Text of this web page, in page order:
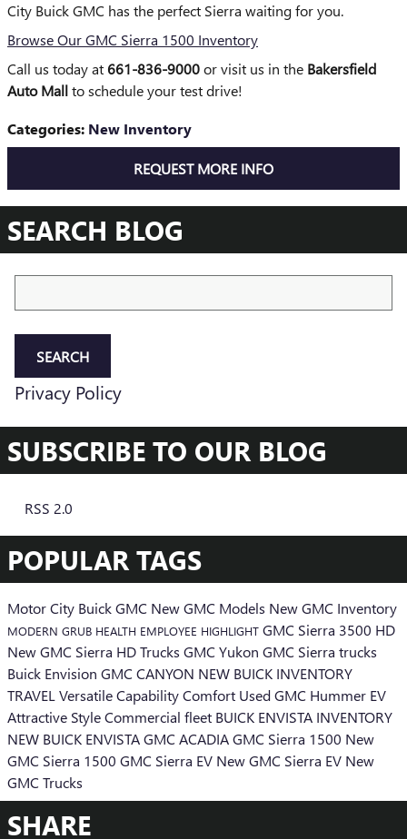
City Buick GMC has the perfect Sierra waiting for you.
Browse Our GMC Sierra 1500 Inventory
Call us today at661-836-9000or visit us in the Bakersfield
Auto Mallto schedule your test drive!
Categories: New Inventory
REQUEST MORE INFO
SEARCH BLOG
SEARCH
Privacy Policy
SUBSCRIBE TO OUR BLOG
RSS 2.0
POPULAR TAGS
Motor City Buick GMC New GMC Models New GMC Inventory
MODERN GRUB HEALTH EMPLOYEE HIGHLIGHT GMC Sierra 3500 HD
New GMC Sierra HD Trucks GMC Yukon GMC Sierra trucks
Buick Envision GMC CANYON NEW BUICK INVENTORY
TRAVEL VersatileCapabilityComfort UsedGMC Hummer EV
Attractive StyleCommercial fleet BUICK ENVISTA INVENTORY
NEW BUICK ENVISTAGMC ACADIAGMC Sierra 1500 New
GMC Sierra 1500 GMC Sierra EV New GMC Sierra EV New
GMC Trucks
SHARE